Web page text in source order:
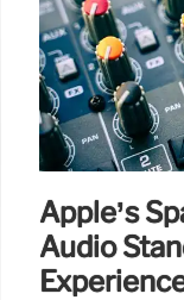
Apple’s
Audio